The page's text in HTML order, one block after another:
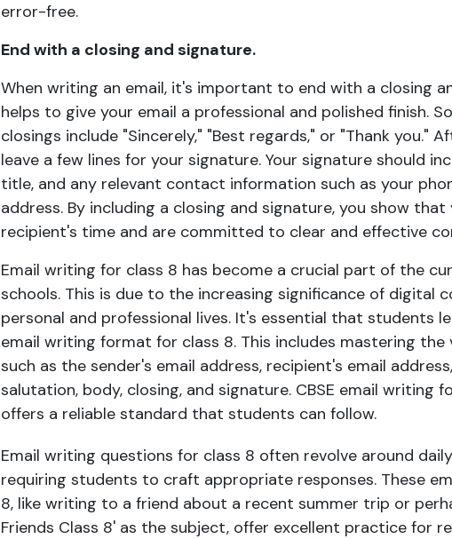
error-free.
End with a closing and signature.
When writing an email, it's important to end with a closing
helps to give your email a professional and polished finish.
closings include "Sincerely," "Best regards," or "Thank you."
leave a few lines for your signature. Your signature should
title, and any relevant contact information such as your
address. By including a closing and signature, you show that
recipient's time and are committed to clear and effective
Email writing for class 8 has become a crucial part of the
schools. This is due to the increasing significance of digital
personal and professional lives. It's essential that students
email writing format for class 8. This includes mastering the
such as the sender's email address, recipient's email
salutation, body, closing, and signature. CBSE email writing
offers a reliable standard that students can follow.
Email writing questions for class 8 often revolve around
requiring students to craft appropriate responses. These
8, like writing to a friend about a recent summer trip or
Friends Class 8' as the subject, offer excellent practice for